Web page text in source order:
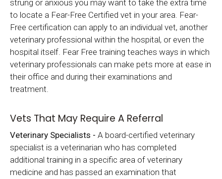
strung or anxious you may want to take the extra time
to locate a Fear-Free Certified vet in your area. Fear-
Free certification can apply to an individual vet, another
veterinary professional within the hospital, or even the
hospital itself. Fear Free training teaches ways in which
veterinary professionals can make pets more at ease in
their office and during their examinations and
treatment.
Vets That May Require A Referral
Veterinary Specialists - A board-certified veterinary
specialist is a veterinarian who has completed
additional training in a specific area of veterinary
medicine and has passed an examination that